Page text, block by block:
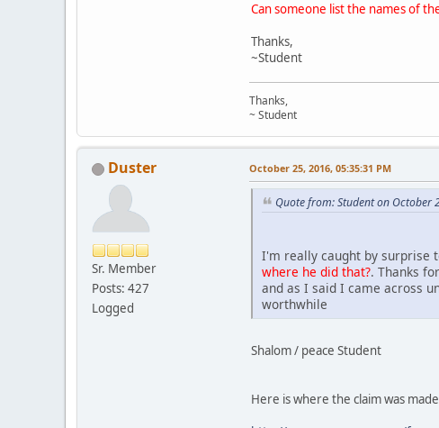
Can someone list the names of
Thanks,
~Student
Thanks,
~ Student
Duster
Sr. Member
Posts: 427
Logged
October 25, 2016, 05:35:31 PM
Quote from: Student on October
I'm really caught by surprise
where he did that?. Thanks
and as I said I came across
worthwhile
Shalom / peace Student
Here is where the claim was made